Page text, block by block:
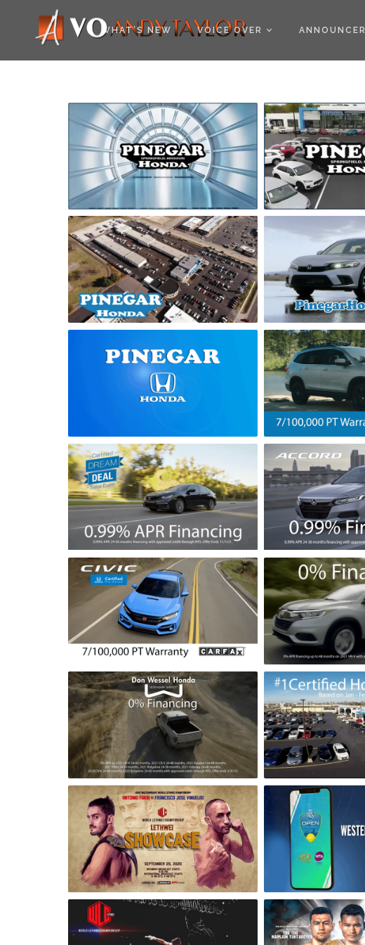
WHAT’S NEW VOICE OVER ANNOUNCER